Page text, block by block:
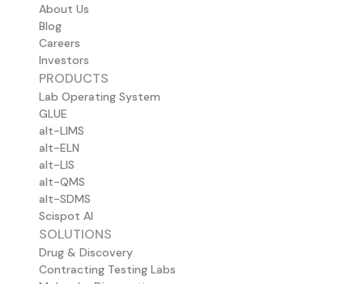
About Us
Blog
Careers
Investors
PRODUCTS
Lab Operating System
GLUE
alt-LIMS
alt-ELN
alt-LIS
alt-QMS
alt-SDMS
Scispot AI
SOLUTIONS
Drug & Discovery
Contracting Testing Labs